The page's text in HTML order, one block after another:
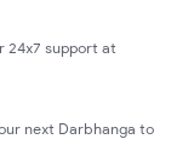
24x7 support at
next Darbhanga to